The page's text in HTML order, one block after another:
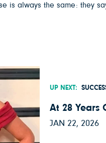
always the same: they
UP NEXT:
At 28 Years
JAN 22, 2026